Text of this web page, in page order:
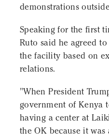
demonstrations
Speaking for the first
Ruto said he agreed
the facility based on
relations.
"When President
government of Kenya
having a center at
the OK because it